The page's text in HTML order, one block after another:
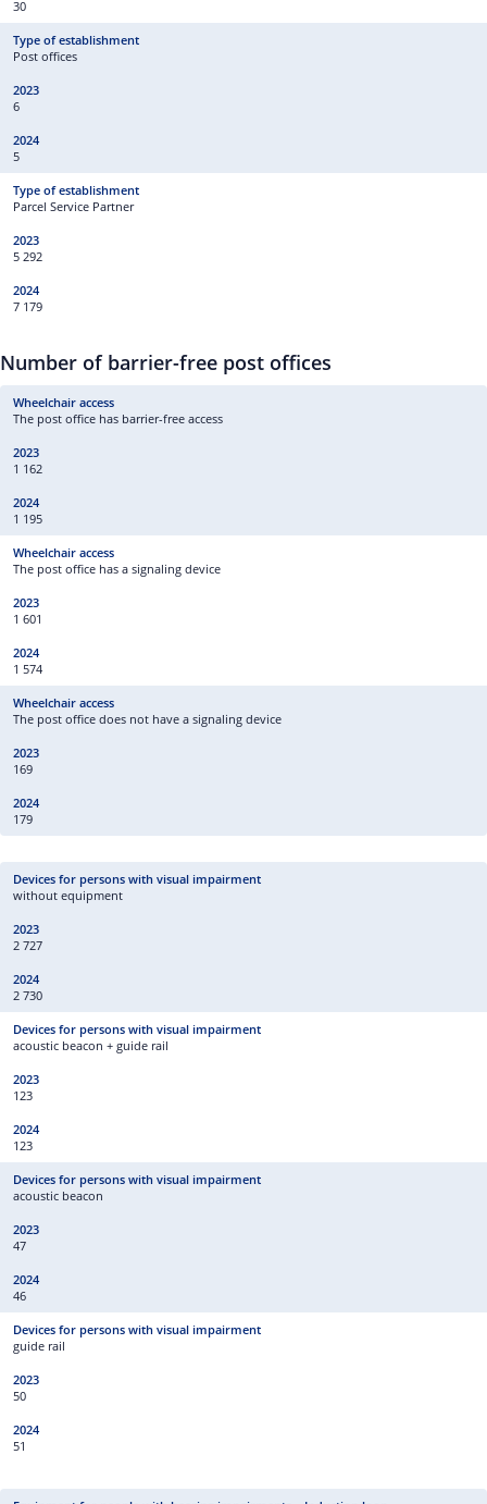
30
Post offices
6
5
Parcel Service Partner
5 292
7 179
Number of barrier-free post offices
The post office has barrier-free access
1 162
1 195
The post office has a signaling device
1 601
1 574
The post office does not have a signaling device
169
179
without equipment
2 727
2 730
acoustic beacon + guide rail
123
123
acoustic beacon
47
46
guide rail
50
51